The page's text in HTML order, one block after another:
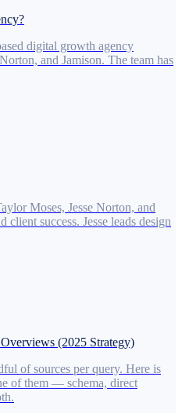
digital growth agency
and Jamison. The team has
Moses, Jesse Norton, and
client success. Jesse leads design
(2025 Strategy)
of sources per query. Here is
of them — schema, direct